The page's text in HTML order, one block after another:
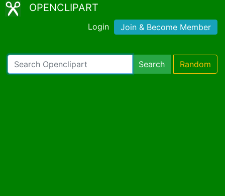
OPENCLIPART
Login Join & Become Member
Search Random